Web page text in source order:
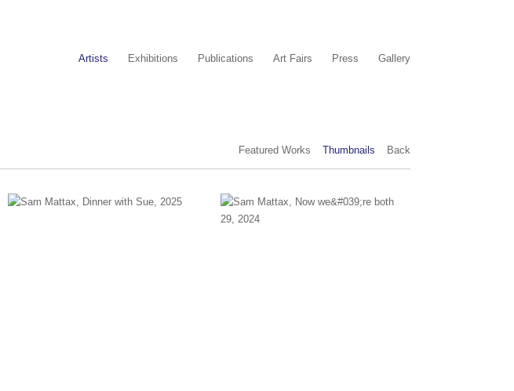
Artists Exhibitions Publications Art Fairs Press Gallery
Featured Works Thumbnails Back